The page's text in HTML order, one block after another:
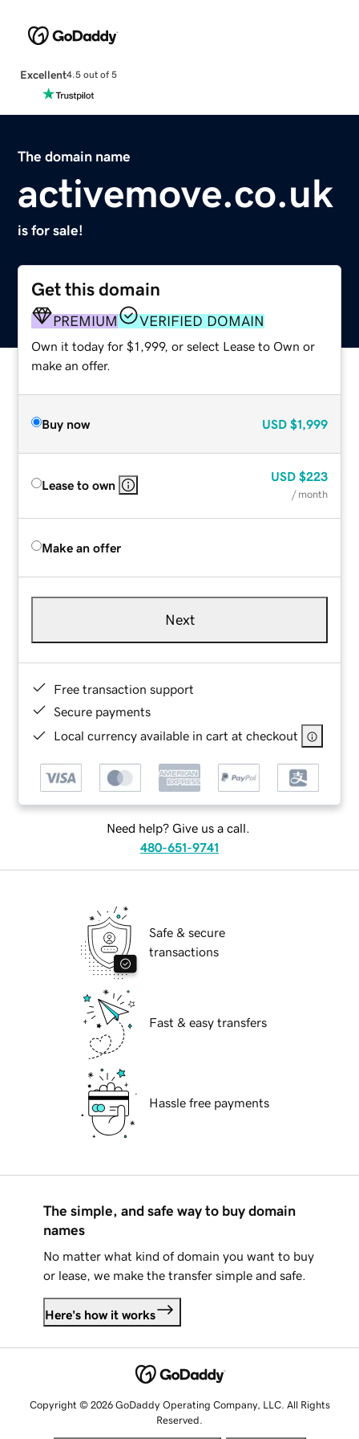
Excellent4.5 out of 5
The domain name
activemove.co.uk
is for sale!
Get this domain
PREMIUM VERIFIED DOMAIN
Own it today for $1,999, or select Lease to Own or
make an offer.
Buy now USD $1,999
Lease to own
USD $223
/ month
Make an offer
Next
Free transaction support
Secure payments
Local currency available in cart at checkout
Need help? Give us a call.
480-651-9741
Safe & secure
transactions
Fast & easy transfers
Hassle free payments
The simple, and safe way to buy domain
names
No matter what kind of domain you want to buy
or lease, we make the transfer simple and safe.
Here's how it works
Copyright © 2026 GoDaddy Operating Company, LLC. All Rights
Reserved.